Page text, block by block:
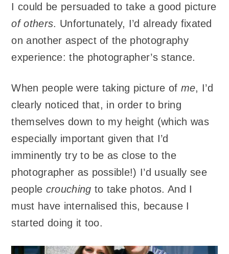
I could be persuaded to take a good picture
of others. Unfortunately, I’d already fixated
on another aspect of the photography
experience: the photographer’s stance.
When people were taking picture of me, I’d
clearly noticed that, in order to bring
themselves down to my height (which was
especially important given that I’d
imminently try to be as close to the
photographer as possible!) I’d usually see
people crouching to take photos. And I
must have internalised this, because I
started doing it too.